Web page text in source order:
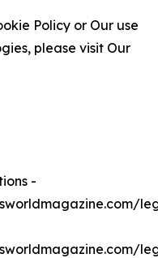
Policy or Our use
please visit Our
-